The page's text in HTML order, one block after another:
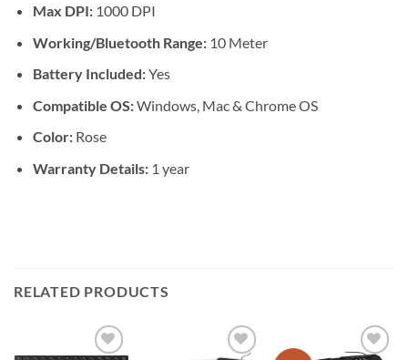
Max DPI: 1000 DPI
Working/Bluetooth Range: 10 Meter
Battery Included:Yes
Compatible OS:Windows, Mac & Chrome OS
Color: Rose
Warranty Details: 1 year
RELATED PRODUCTS